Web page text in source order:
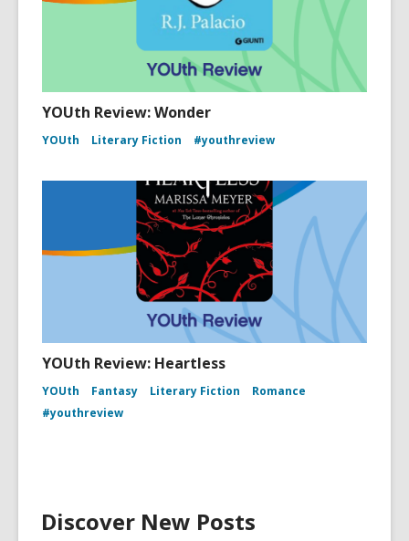
YOUth Review: Wonder
YOUth Literary Fiction #youthreview
YOUth Review: Heartless
YOUth Fantasy Literary Fiction
Romance
#youthreview
Discover New Posts